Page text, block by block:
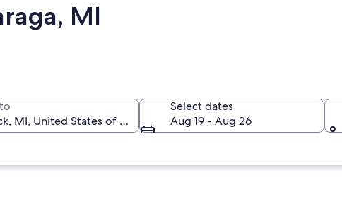
MI
Select dates
Aug 19 - Aug 26